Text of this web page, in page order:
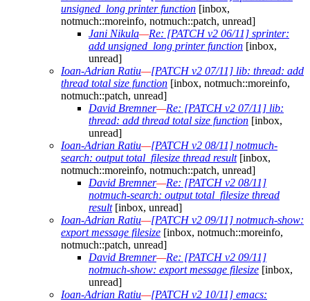
unsigned_long printer function [inbox,
notmuch::moreinfo, notmuch::patch, unread]
Jani Nikula—Re: [PATCH v2 06/11] sprinter:
add unsigned_long printer function [inbox,
unread]
Ioan-Adrian Ratiu—[PATCH v2 07/11] lib: thread: add
thread total size function [inbox, notmuch::moreinfo,
notmuch::patch, unread]
David Bremner—Re: [PATCH v2 07/11] lib:
thread: add thread total size function [inbox,
unread]
Ioan-Adrian Ratiu—[PATCH v2 08/11] notmuch-
search: output total_filesize thread result[inbox,
notmuch::moreinfo, notmuch::patch, unread]
David Bremner—Re: [PATCH v2 08/11]
notmuch-search: output total_filesize thread
result[inbox, unread]
Ioan-Adrian Ratiu—[PATCH v2 09/11] notmuch-show:
export message filesize [inbox, notmuch::moreinfo,
notmuch::patch, unread]
David Bremner—Re: [PATCH v2 09/11]
notmuch-show: export message filesize [inbox,
unread]
Ioan-Adrian Ratiu—[PATCH v2 10/11] emacs: